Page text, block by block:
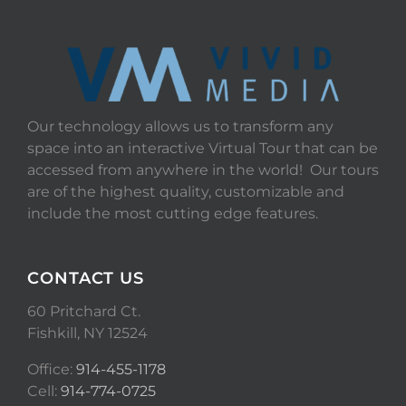
Our technology allows us to transform any
space into an interactive Virtual Tour that can be
accessed from anywhere in the world! Our tours
are of the highest quality, customizable and
include the most cutting edge features.
CONTACT US
60 Pritchard Ct.
Fishkill, NY 12524
Office: 914-455-1178
Cell: 914-774-0725